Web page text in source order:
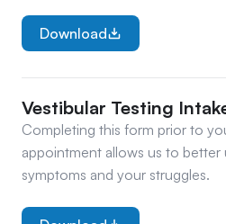
Download
Vestibular Testing
Completing this form prior to
appointment allows us to better
symptoms and your struggles.